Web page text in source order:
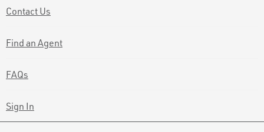
Contact Us
Find an Agent
FAQs
Sign In